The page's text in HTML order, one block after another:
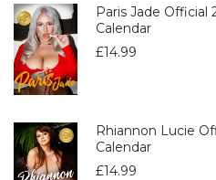
Paris Jade Official
Calendar
£14.99
Rhiannon Lucie
Calendar
£14.99